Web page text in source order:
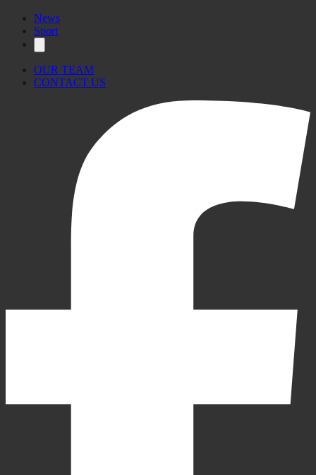
News
Sport
OUR TEAM
CONTACT US